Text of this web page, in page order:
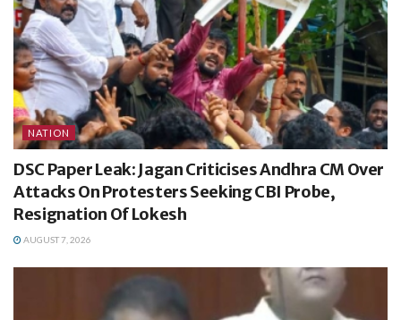
NATION
DSC Paper Leak: Jagan Criticises Andhra CM Over
Attacks On Protesters Seeking CBI Probe,
Resignation Of Lokesh
AUGUST 7, 2026